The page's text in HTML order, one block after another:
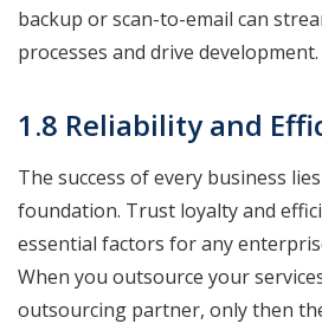
backup or scan-to-email can
processes and drive development.
1.8 Reliability and
The success of every business
foundation. Trust loyalty and
essential factors for any
When you outsource your
outsourcing partner, only then